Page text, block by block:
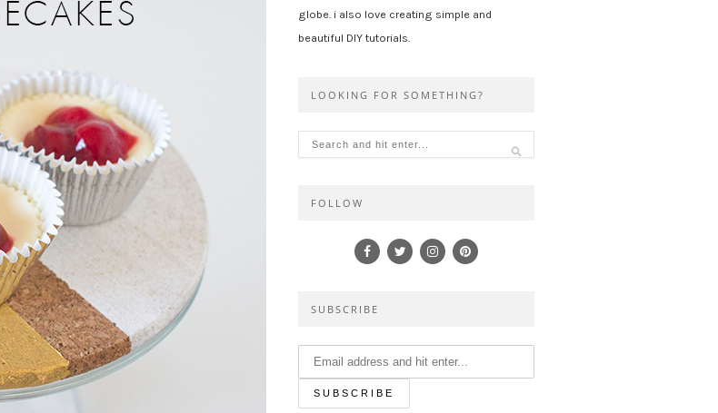
globe. i also love creating simple and
beautiful DIY tutorials.
LOOKING FOR SOMETHING?
FOLLOW
SUBSCRIBE